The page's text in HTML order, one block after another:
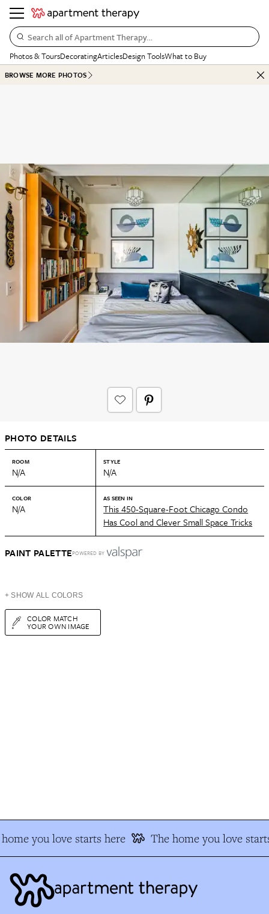
Search all of Apartment Therapy…
Photos & ToursDecoratingArticlesDesign ToolsWhat to Buy
BROWSE MORE PHOTOS
PHOTO DETAILS
ROOM
N/A
STYLE
N/A
COLOR
N/A
AS SEEN IN
This 450-Square-Foot Chicago Condo
Has Cool and Clever Small Space Tricks
PAINT PALETTEPOWERED BY
+ SHOW ALL COLORS
COLOR MATCH
YOUR OWN IMAGE
you love starts here The home you love